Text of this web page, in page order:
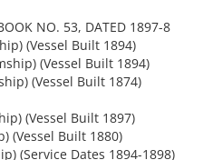
NO. 53, DATED 1897-8
(Vessel Built 1894)
(Vessel Built 1894)
(Vessel Built 1874)
(Vessel Built 1897)
(Vessel Built 1880)
(Service Dates 1894-1898)